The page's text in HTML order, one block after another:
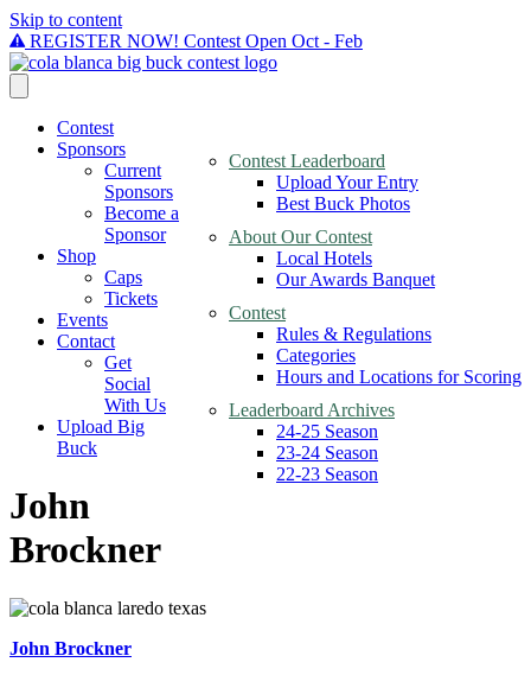
Skip to content
REGISTER NOW! Contest Open Oct - Feb
Contest
Contest Leaderboard
Upload Your Entry
Best Buck Photos
About Our Contest
Local Hotels
Our Awards Banquet
Contest
Rules & Regulations
Categories
Hours and Locations for Scoring
Leaderboard Archives
24-25 Season
23-24 Season
22-23 Season
Sponsors
Current
Sponsors
Become a
Sponsor
Shop
Caps
Tickets
Events
Contact
Get
Social
With Us
Upload Big
Buck
John
Brockner
John Brockner